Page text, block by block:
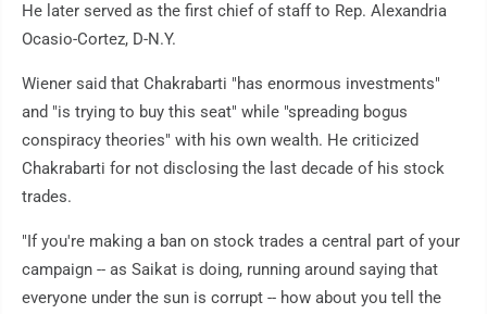
He later served as the first chief of staff to Rep. Alexandria
Ocasio-Cortez, D-N.Y.
Wiener said that Chakrabarti "has enormous investments"
and "is trying to buy this seat" while "spreading bogus
conspiracy theories" with his own wealth. He criticized
Chakrabarti for not disclosing the last decade of his stock
trades.
"If you're making a ban on stock trades a central part of your
campaign -- as Saikat is doing, running around saying that
everyone under the sun is corrupt -- how about you tell the